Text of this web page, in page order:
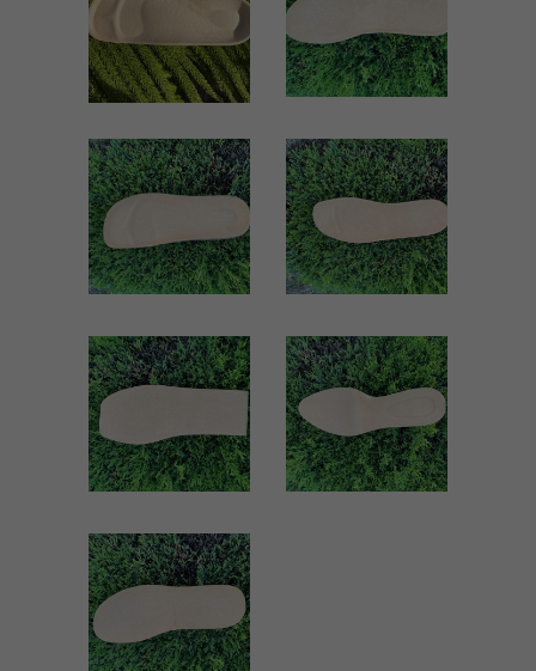
ZOOM
VIEW
ZOOM
VIEW
VK05 WOMEN
Women
ZOOM
VIEW
TERMOLI
WOMEN
ZOOM
5064 WOMEN
Women
ZOOM
VIEW
5009 WOMEN
Women
ZOOM
VIEW
1803 WOMEN
Women
ZOOM